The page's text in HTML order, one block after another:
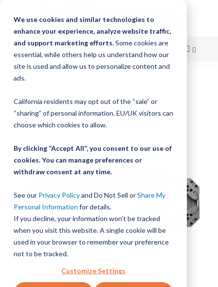
We use cookies and similar technologies to
enhance your experience, analyze website traffic,
and support marketing efforts.Some cookies are
essential, while others help us understand how our
site is used and allow us to personalize content and
ads.
California residents may opt out of the “sale” or
“sharing” of personal information. EU/UK visitors can
choose which cookies to allow.
By clicking “Accept All”, you consent to our use of
cookies. You can manage preferences or
withdraw consent at any time.
See our Privacy Policyand Do Not Sell orShare My
Personal Information for details.
If you decline, your information won’t be tracked
when you visit this website. A single cookie will be
used in your browser to remember your preference
not to be tracked.
Customize Settings
Skip
Content
Skip
to
the
of
the
images